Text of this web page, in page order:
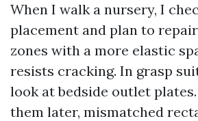
When I walk a nursery, I
placement and plan to
zones with a more elastic
resists cracking. In grasp
look at bedside outlet
them later, mismatched